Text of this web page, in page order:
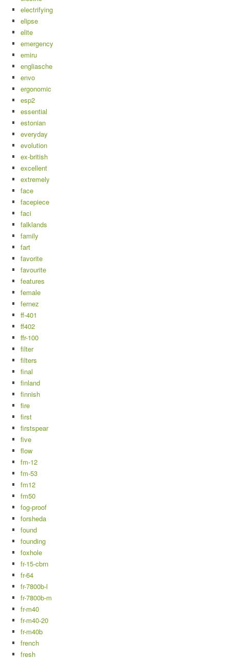
electrifying
elipse
elite
emergency
emiru
engliasche
envo
ergonomic
esp2
essential
estonian
everyday
evolution
ex-british
excellent
extremely
face
facepiece
faci
falklands
family
fart
favorite
favourite
features
female
fernez
ff-401
ff402
ffr-100
filter
filters
final
finland
finnish
fire
first
firstspear
five
flow
fm-12
fm-53
fm12
fm50
fog-proof
forsheda
found
founding
foxhole
fr-15-cbrn
fr-64
fr-7800b-l
fr-7800b-m
fr-m40
fr-m40-20
fr-m40b
french
fresh